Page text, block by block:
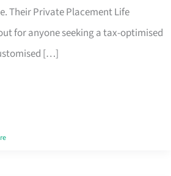
Their Private Placement Life
for anyone seeking a tax-optimised
[…]